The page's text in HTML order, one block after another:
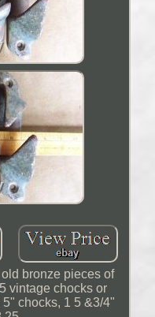
bronze pieces of
vintage chocks or
chocks, 1 5 &3/4"